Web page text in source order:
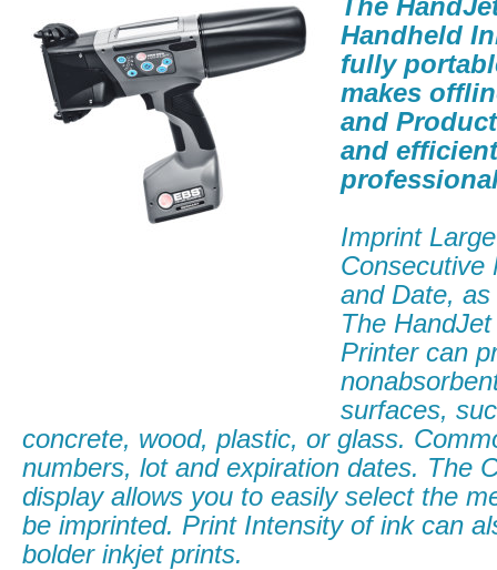
Handheld
fully
makes
and
and
Imprint
Consecutive
and Date,
The
Printer can
surfaces,
concrete, wood, plastic, or glass.
numbers, lot and expiration dates. The
display allows you to easily select the
be imprinted. Print Intensity of ink can
bolder inkjet prints.